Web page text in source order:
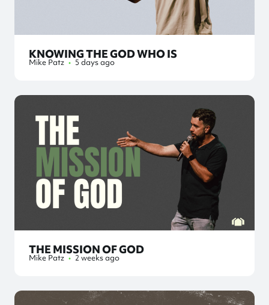
KNOWING THE GOD WHO IS
Mike Patz • 5 days ago
THE MISSION OF GOD
Mike Patz • 2 weeks ago